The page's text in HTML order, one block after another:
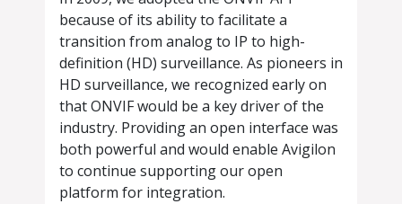
because of its ability to facilitate a
transition from analog to IP to high-
definition (HD) surveillance. As pioneers in
HD surveillance, we recognized early on
that ONVIF would be a key driver of the
industry. Providing an open interface was
both powerful and would enable Avigilon
to continue supporting our open
platform for integration.